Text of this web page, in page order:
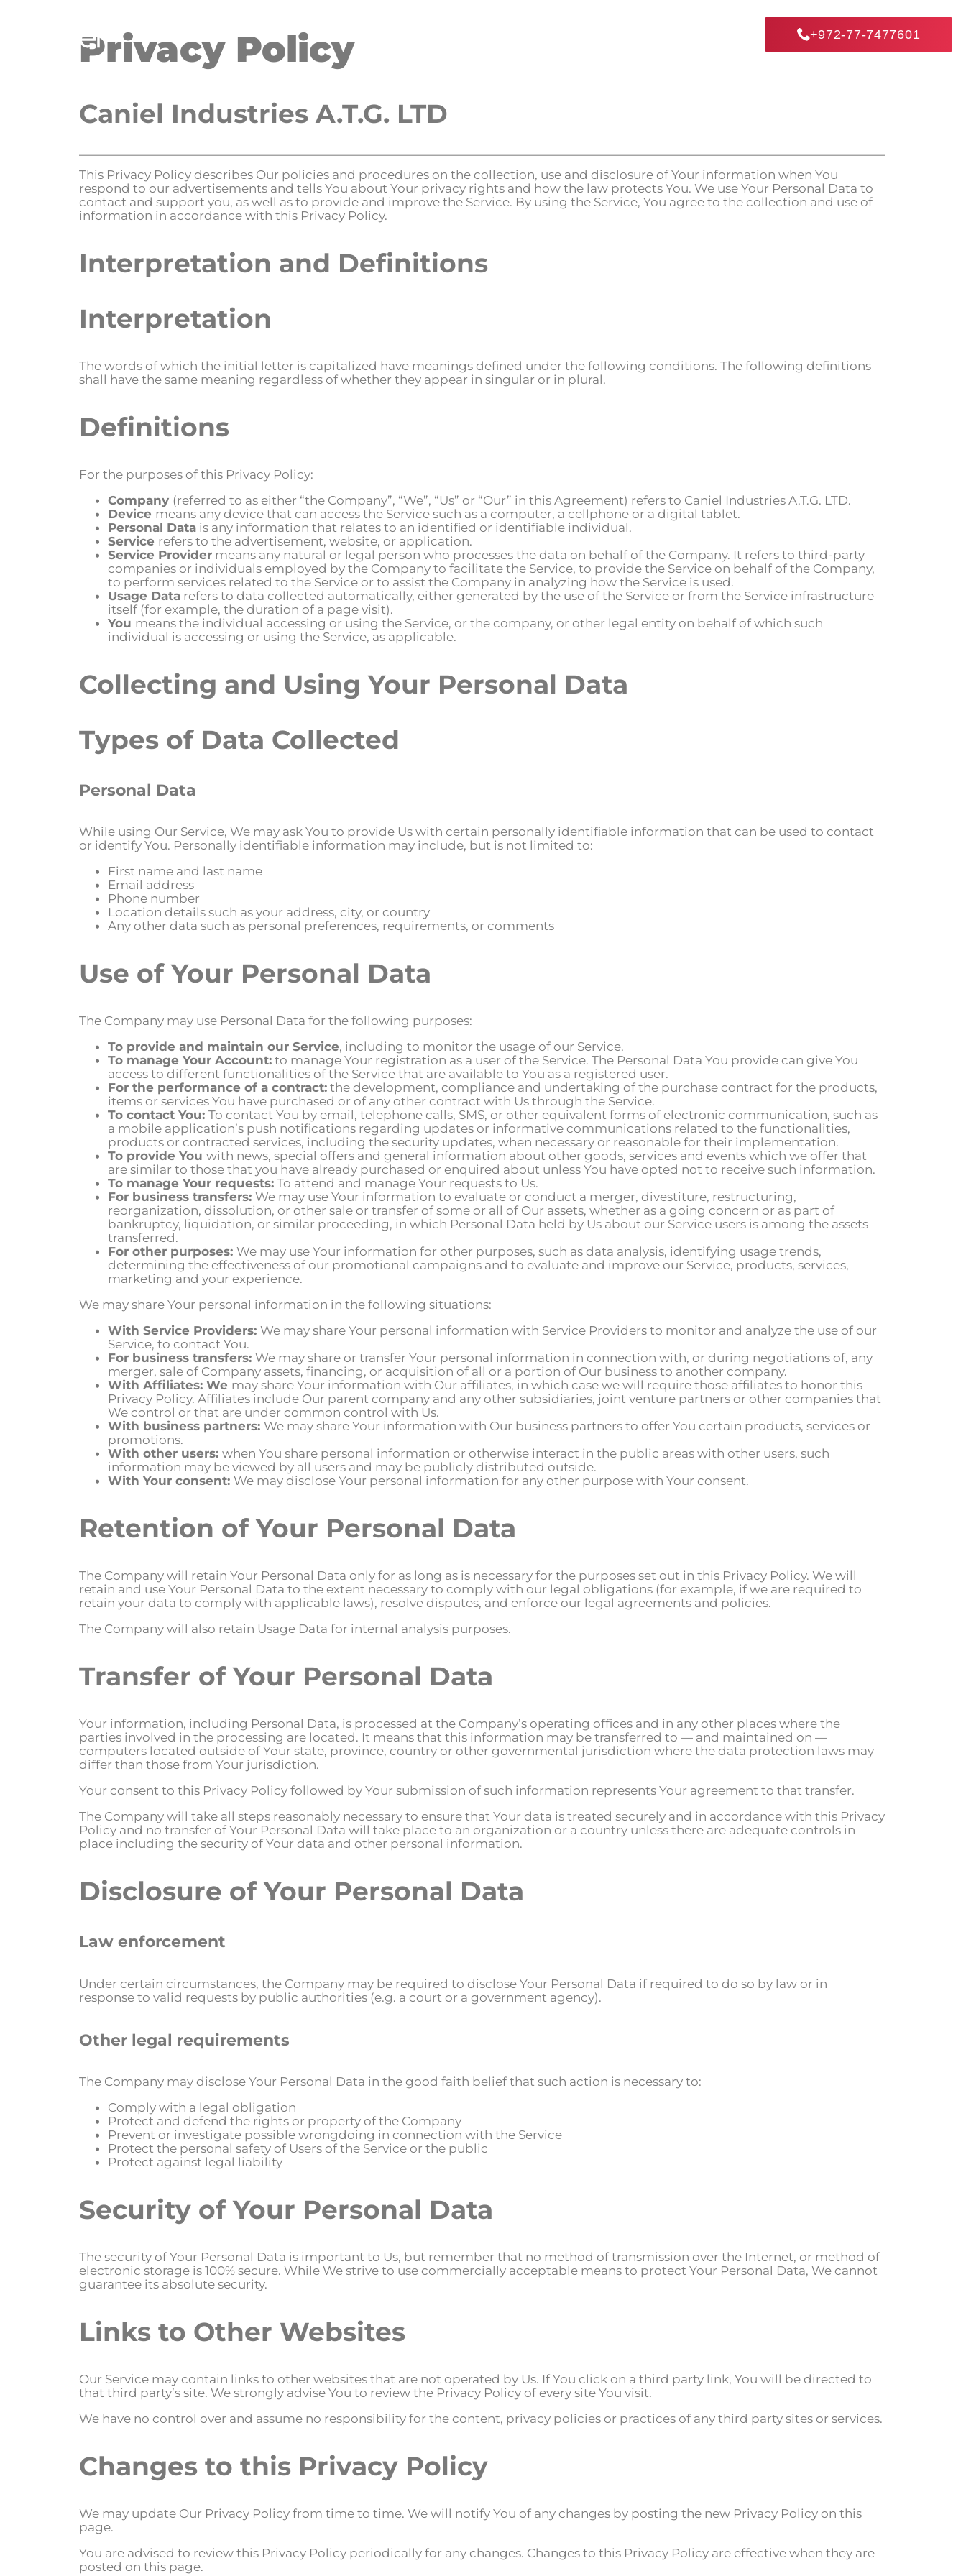
+972-77-7477601
Privacy Policy
Caniel Industries A.T.G. LTD
This Privacy Policy describes Our policies and procedures on the collection, use and disclosure of Your information when You
respond to our advertisements and tells You about Your privacy rights and how the law protects You. We use Your Personal Data to
contact and support you, as well as to provide and improve the Service. By using the Service, You agree to the collection and use of
information in accordance with this Privacy Policy.
Interpretation and Definitions
Interpretation
The words of which the initial letter is capitalized have meanings defined under the following conditions. The following definitions
shall have the same meaning regardless of whether they appear in singular or in plural.
Definitions
For the purposes of this Privacy Policy:
Company (referred to as either “the Company”, “We”, “Us” or “Our” in this Agreement) refers to Caniel Industries A.T.G. LTD.
Device means any device that can access the Service such as a computer, a cellphone or a digital tablet.
Personal Data is any information that relates to an identified or identifiable individual.
Service refers to the advertisement, website, or application.
Service Provider means any natural or legal person who processes the data on behalf of the Company. It refers to third-party
companies or individuals employed by the Company to facilitate the Service, to provide the Service on behalf of the Company,
to perform services related to the Service or to assist the Company in analyzing how the Service is used.
Usage Data refers to data collected automatically, either generated by the use of the Service or from the Service infrastructure
itself (for example, the duration of a page visit).
You means the individual accessing or using the Service, or the company, or other legal entity on behalf of which such
individual is accessing or using the Service, as applicable.
Collecting and Using Your Personal Data
Types of Data Collected
Personal Data
While using Our Service, We may ask You to provide Us with certain personally identifiable information that can be used to contact
or identify You. Personally identifiable information may include, but is not limited to:
First name and last name
Email address
Phone number
Location details such as your address, city, or country
Any other data such as personal preferences, requirements, or comments
Use of Your Personal Data
The Company may use Personal Data for the following purposes:
To provide and maintain our Service, including to monitor the usage of our Service.
To manage Your Account: to manage Your registration as a user of the Service. The Personal Data You provide can give You
access to different functionalities of the Service that are available to You as a registered user.
For the performance of a contract: the development, compliance and undertaking of the purchase contract for the products,
items or services You have purchased or of any other contract with Us through the Service.
To contact You: To contact You by email, telephone calls, SMS, or other equivalent forms of electronic communication, such as
a mobile application’s push notifications regarding updates or informative communications related to the functionalities,
products or contracted services, including the security updates, when necessary or reasonable for their implementation.
To provide You with news, special offers and general information about other goods, services and events which we offer that
are similar to those that you have already purchased or enquired about unless You have opted not to receive such information.
To manage Your requests: To attend and manage Your requests to Us.
For business transfers: We may use Your information to evaluate or conduct a merger, divestiture, restructuring,
reorganization, dissolution, or other sale or transfer of some or all of Our assets, whether as a going concern or as part of
bankruptcy, liquidation, or similar proceeding, in which Personal Data held by Us about our Service users is among the assets
transferred.
For other purposes: We may use Your information for other purposes, such as data analysis, identifying usage trends,
determining the effectiveness of our promotional campaigns and to evaluate and improve our Service, products, services,
marketing and your experience.
We may share Your personal information in the following situations:
With Service Providers: We may share Your personal information with Service Providers to monitor and analyze the use of our
Service, to contact You.
For business transfers: We may share or transfer Your personal information in connection with, or during negotiations of, any
merger, sale of Company assets, financing, or acquisition of all or a portion of Our business to another company.
With Affiliates: We may share Your information with Our affiliates, in which case we will require those affiliates to honor this
Privacy Policy. Affiliates include Our parent company and any other subsidiaries, joint venture partners or other companies that
We control or that are under common control with Us.
With business partners: We may share Your information with Our business partners to offer You certain products, services or
promotions.
With other users: when You share personal information or otherwise interact in the public areas with other users, such
information may be viewed by all users and may be publicly distributed outside.
With Your consent: We may disclose Your personal information for any other purpose with Your consent.
Retention of Your Personal Data
The Company will retain Your Personal Data only for as long as is necessary for the purposes set out in this Privacy Policy. We will
retain and use Your Personal Data to the extent necessary to comply with our legal obligations (for example, if we are required to
retain your data to comply with applicable laws), resolve disputes, and enforce our legal agreements and policies.
The Company will also retain Usage Data for internal analysis purposes.
Transfer of Your Personal Data
Your information, including Personal Data, is processed at the Company’s operating offices and in any other places where the
parties involved in the processing are located. It means that this information may be transferred to — and maintained on —
computers located outside of Your state, province, country or other governmental jurisdiction where the data protection laws may
differ than those from Your jurisdiction.
Your consent to this Privacy Policy followed by Your submission of such information represents Your agreement to that transfer.
The Company will take all steps reasonably necessary to ensure that Your data is treated securely and in accordance with this Privacy
Policy and no transfer of Your Personal Data will take place to an organization or a country unless there are adequate controls in
place including the security of Your data and other personal information.
Disclosure of Your Personal Data
Law enforcement
Under certain circumstances, the Company may be required to disclose Your Personal Data if required to do so by law or in
response to valid requests by public authorities (e.g. a court or a government agency).
Other legal requirements
The Company may disclose Your Personal Data in the good faith belief that such action is necessary to:
Comply with a legal obligation
Protect and defend the rights or property of the Company
Prevent or investigate possible wrongdoing in connection with the Service
Protect the personal safety of Users of the Service or the public
Protect against legal liability
Security of Your Personal Data
The security of Your Personal Data is important to Us, but remember that no method of transmission over the Internet, or method of
electronic storage is 100% secure. While We strive to use commercially acceptable means to protect Your Personal Data, We cannot
guarantee its absolute security.
Links to Other Websites
Our Service may contain links to other websites that are not operated by Us. If You click on a third party link, You will be directed to
that third party’s site. We strongly advise You to review the Privacy Policy of every site You visit.
We have no control over and assume no responsibility for the content, privacy policies or practices of any third party sites or services.
Changes to this Privacy Policy
We may update Our Privacy Policy from time to time. We will notify You of any changes by posting the new Privacy Policy on this
page.
You are advised to review this Privacy Policy periodically for any changes. Changes to this Privacy Policy are effective when they are
posted on this page.